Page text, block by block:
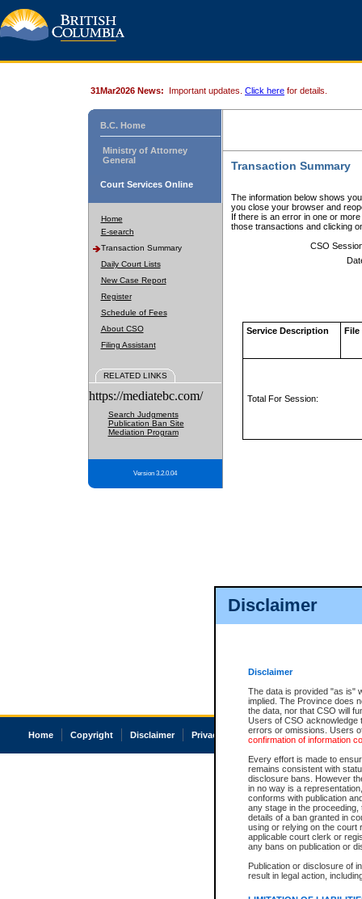
Disclaimer
Disclaimer
The data is provided "as is"
implied. The Province does
the data, nor that CSO will
Users of CSO acknowledge
errors or omissions. Users
confirmation of information
Every effort is made to
remains consistent with
disclosure bans. However
in no way is a
conforms with publication
any stage in the
details of a ban granted in
using or relying on the court
applicable court clerk or
any bans on publication or
Publication or disclosure of
result in legal action,
31Mar2026 News: Important updates. Click here for details.
B.C. Home
Ministry of Attorney
General
Court Services Online
Home
E-search
Transaction Summary
Daily Court Lists
New Case Report
Register
Schedule of Fees
About CSO
Filing Assistant
RELATED LINKS
https://mediatebc.com/
Search Judgments
Publication Ban Site
Mediation Program
Version 3.2.0.04
Transaction Summary
The information below shows
you close your browser and
If there is an error in one or
those transactions and clicking
CSO
Service Description File
Total For Session:
Home Copyright Disclaimer Privacy Accessibility